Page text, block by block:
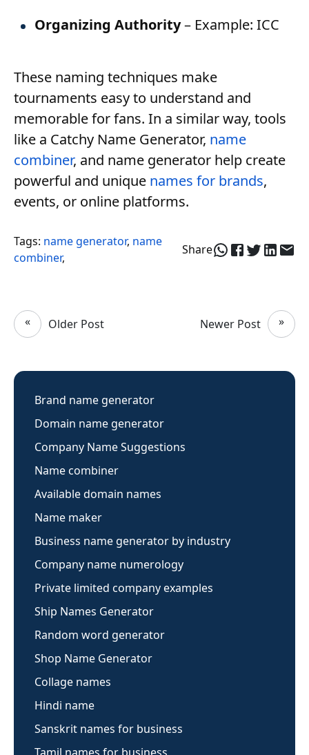
Organizing Authority– Example: ICC
These naming techniques make
tournaments easy to understand and
memorable for fans. In a similar way, tools
like a Catchy Name Generator, name
combiner, and name generator help create
powerful and unique names for brands,
events, or online platforms.
Tags: name generator, name
combiner,
Share
« Older Post Newer Post »
Brand name generator
Domain name generator
Company Name Suggestions
Name combiner
Available domain names
Name maker
Business name generator by industry
Company name numerology
Private limited company examples
Ship Names Generator
Random word generator
Shop Name Generator
Collage names
Hindi name
Sanskrit names for business